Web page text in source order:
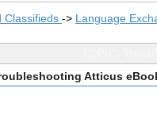
Classifieds -> Language
Atticus